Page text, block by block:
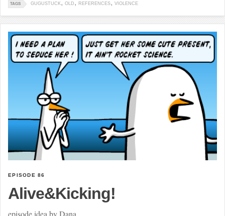
TAGS GUGUSTUCK OLD REFERENCES VIOLENCE
EPISODE 86
Alive&Kicking!
episode idea by Dana